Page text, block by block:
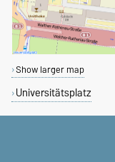
Show larger map
Universitätsplatz